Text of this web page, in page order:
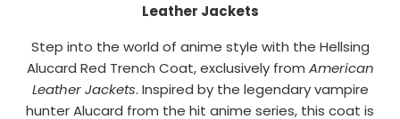
Leather Jackets
Step into the world of anime style with the Hellsing
Alucard Red Trench Coat, exclusively from American
Leather Jackets. Inspired by the legendary vampire
hunter Alucard from the hit anime series, this coat is